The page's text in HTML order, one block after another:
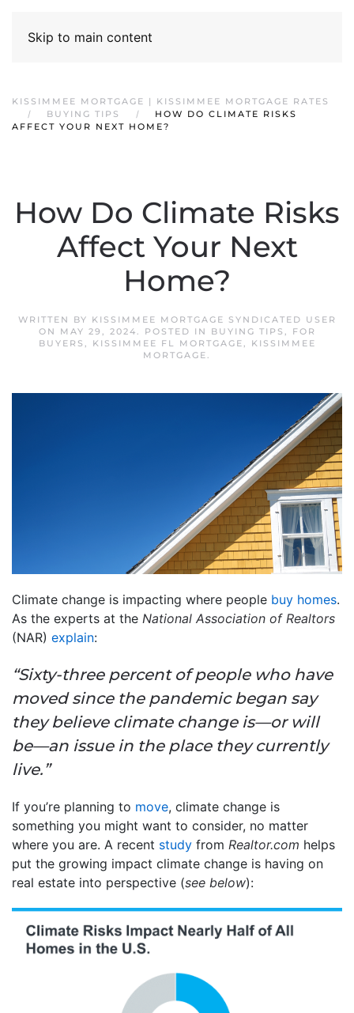
Skip to main content
KISSIMMEE MORTGAGE | KISSIMMEE MORTGAGE RATES
BUYING TIPS
HOW DO CLIMATE RISKS
AFFECT YOUR NEXT HOME?
How Do Climate Risks
Affect Your Next
Home?
WRITTEN BY KISSIMMEE MORTGAGE SYNDICATED USER
ON
MAY 29, 2024. POSTED IN BUYING TIPS ,
FOR
BUYERS , KISSIMMEE FL MORTGAGE,
KISSIMMEE
MORTGAGE.
Climate change is impacting where people buy homes.
As the experts at the National Association of Realtors
(NAR) explain:
“Sixty-three percent of people who have
moved since the pandemic began say
they believe climate change is—or will
be—an issue in the place they currently
live.”
If you’re planning to move, climate change is
something you might want to consider, no matter
where you are. A recent study from Realtor.com helps
put the growing impact climate change is having on
real estate into perspective (see below):